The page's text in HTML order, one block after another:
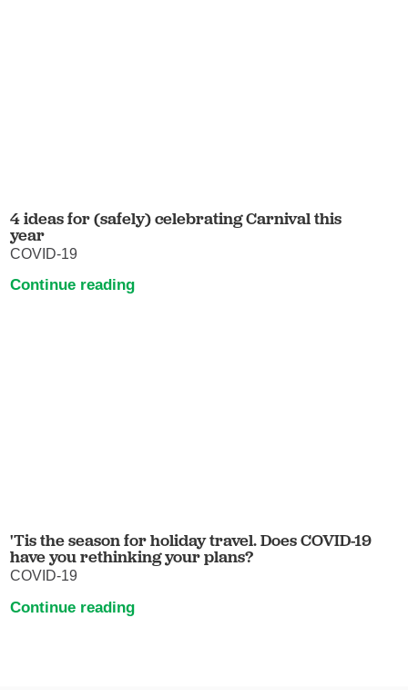
4 ideas for (safely) celebrating Carnival this
year
COVID-19
Continue reading
'Tis the season for holiday travel. Does COVID-19
have you rethinking your plans?
COVID-19
Continue reading